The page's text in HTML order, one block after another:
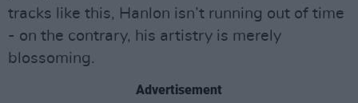
tracks like this, Hanlon isn’t running out of time
- on the contrary, his artistry is merely
blossoming.
Advertisement